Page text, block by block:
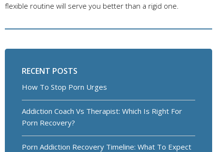
flexible routine will serve you better than a rigid one.
RECENT POSTS
How To Stop Porn Urges
Addiction Coach Vs Therapist: Which Is Right For
Porn Recovery?
Porn Addiction Recovery Timeline: What To Expect